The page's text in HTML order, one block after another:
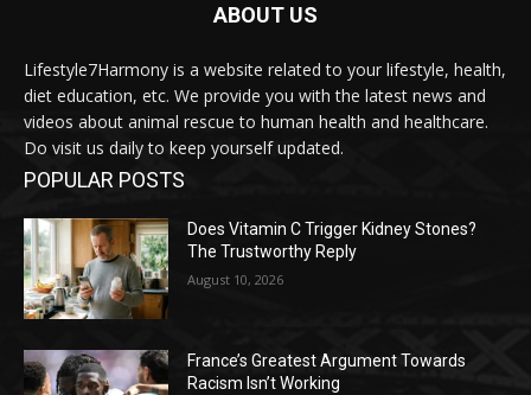
ABOUT US
Lifestyle7Harmony is a website related to your lifestyle, health,
diet education, etc. We provide you with the latest news and
videos about animal rescue to human health and healthcare.
Do visit us daily to keep yourself updated.
POPULAR POSTS
Does Vitamin C Trigger Kidney Stones?
The Trustworthy Reply
August 10, 2026
France’s Greatest Argument Towards
Racism Isn’t Working